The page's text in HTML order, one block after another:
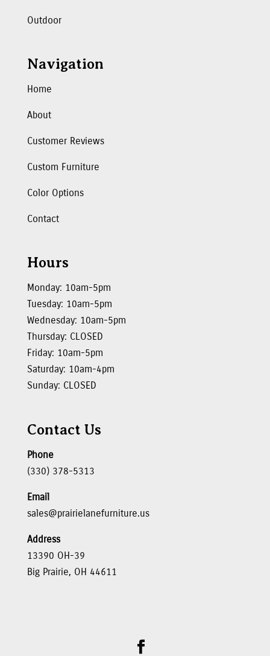
Outdoor
Navigation
Home
About
Customer Reviews
Custom Furniture
Color Options
Contact
Hours
Monday: 10am-5pm
Tuesday: 10am-5pm
Wednesday: 10am-5pm
Thursday: CLOSED
Friday: 10am-5pm
Saturday: 10am-4pm
Sunday: CLOSED
Contact Us
Phone
(330) 378-5313
Email
sales@prairielanefurniture.us
Address
13390 OH-39
Big Prairie, OH 44611